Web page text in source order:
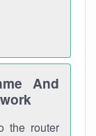
And
the router